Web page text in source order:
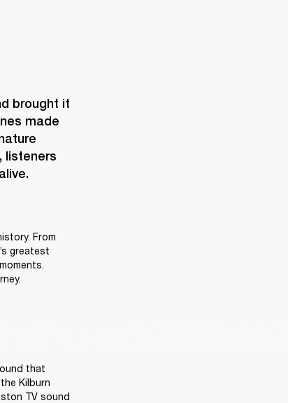
brought it
made
listeners
From
greatest
that
Kilburn
TV sound